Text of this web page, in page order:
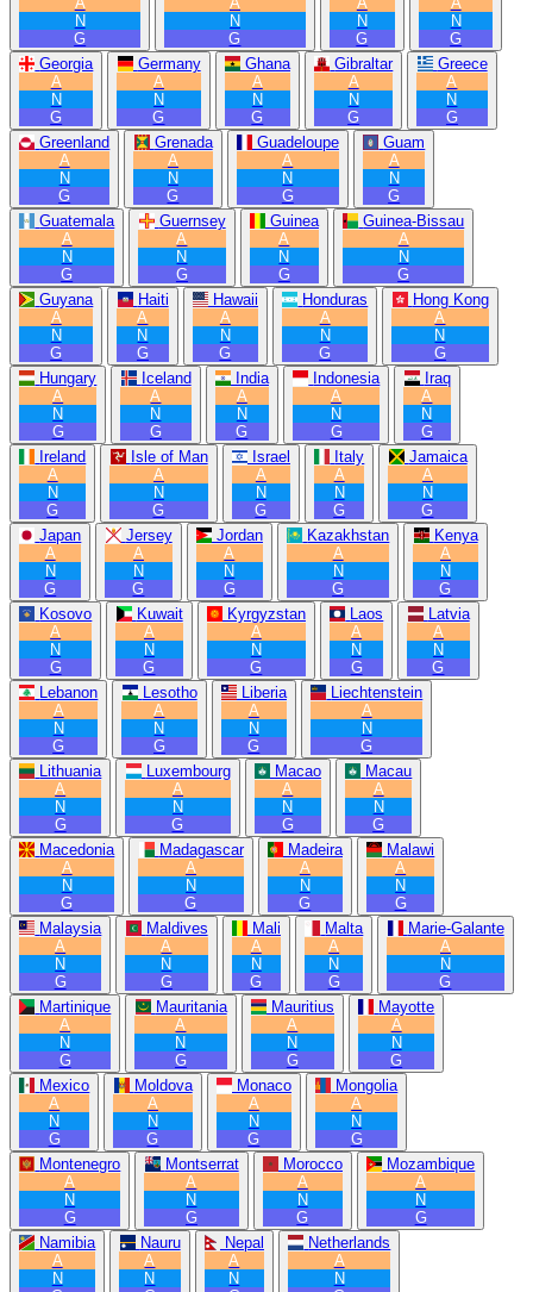
N
G
N
G
N
G
N
G
Georgia
A
N
G
Germany
A
N
G
Ghana
A
N
G
Gibraltar
A
N
G
Greece
A
N
G
Greenland
A
N
G
Grenada
A
N
G
Guadeloupe
A
N
G
Guam
A
N
G
Guatemala
A
N
G
Guernsey
A
N
G
Guinea
A
N
G
Guinea-Bissau
A
N
G
Guyana
A
N
G
Haiti
A
N
G
Hawaii
A
N
G
Honduras
A
N
G
Hong Kong
A
N
G
Hungary
A
N
G
Iceland
A
N
G
India
A
N
G
Indonesia
A
N
G
Iraq
A
N
G
Ireland
A
N
G
Isle of Man
A
N
G
Israel
A
N
G
Italy
A
N
G
Jamaica
A
N
G
Japan
A
N
G
Jersey
A
N
G
Jordan
A
N
G
Kazakhstan
A
N
G
Kenya
A
N
G
Kosovo
A
N
G
Kuwait
A
N
G
Kyrgyzstan
A
N
G
Laos
A
N
G
Latvia
A
N
G
Lebanon
A
N
G
Lesotho
A
N
G
Liberia
A
N
G
Liechtenstein
A
N
G
Lithuania
A
N
G
Luxembourg
A
N
G
Macao
A
N
G
Macau
A
N
G
Macedonia
A
N
G
Madagascar
A
N
G
Madeira
A
N
G
Malawi
A
N
G
Malaysia
A
N
G
Maldives
A
N
G
Mali
A
N
G
Malta
A
N
G
Marie-Galante
A
N
G
Martinique
A
N
G
Mauritania
A
N
G
Mauritius
A
N
G
Mayotte
A
N
G
Mexico
A
N
G
Moldova
A
N
G
Monaco
A
N
G
Mongolia
A
N
G
Montenegro
A
N
G
Montserrat
A
N
G
Morocco
A
N
G
Mozambique
A
N
G
Namibia
A
N
Nauru
A
N
Nepal
A
N
Netherlands
A
N